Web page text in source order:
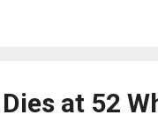
at 52